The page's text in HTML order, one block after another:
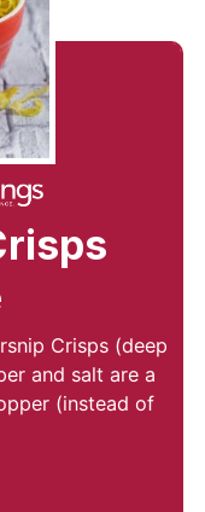
Crisps (deep
and salt are a
(instead of